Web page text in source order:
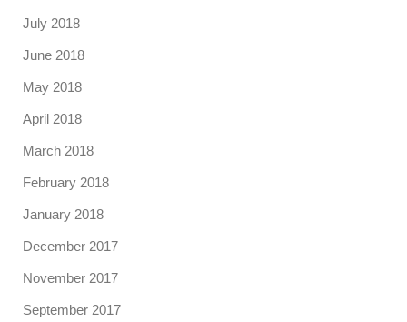
July 2018
June 2018
May 2018
April 2018
March 2018
February 2018
January 2018
December 2017
November 2017
September 2017